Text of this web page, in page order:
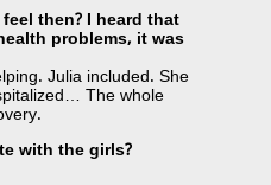
then? I heard that
problems, it was
Julia included. She
The whole
with the girls?